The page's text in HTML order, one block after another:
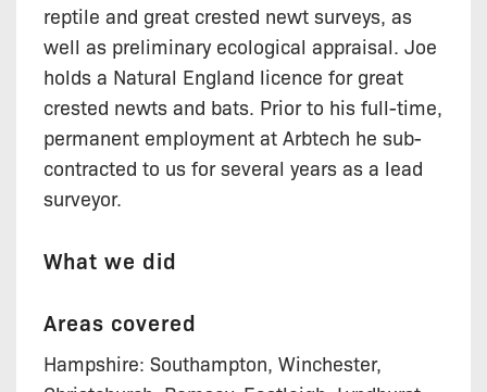
reptile and great crested newt surveys, as
well as preliminary ecological appraisal. Joe
holds a Natural England licence for great
crested newts and bats. Prior to his full-time,
permanent employment at Arbtech he sub-
contracted to us for several years as a lead
surveyor.
What we did
Areas covered
Hampshire: Southampton, Winchester,